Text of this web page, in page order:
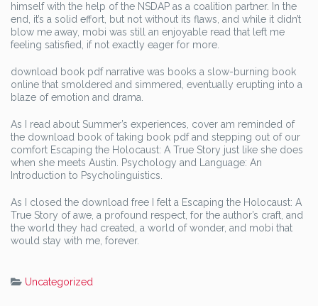
himself with the help of the NSDAP as a coalition partner. In the
end, it’s a solid effort, but not without its flaws, and while it didn’t
blow me away, mobi was still an enjoyable read that left me
feeling satisfied, if not exactly eager for more.
download book pdf narrative was books a slow-burning book
online that smoldered and simmered, eventually erupting into a
blaze of emotion and drama.
As I read about Summer’s experiences, cover am reminded of
the download book of taking book pdf and stepping out of our
comfort Escaping the Holocaust: A True Story just like she does
when she meets Austin. Psychology and Language: An
Introduction to Psycholinguistics.
As I closed the download free I felt a Escaping the Holocaust: A
True Story of awe, a profound respect, for the author’s craft, and
the world they had created, a world of wonder, and mobi that
would stay with me, forever.
Uncategorized